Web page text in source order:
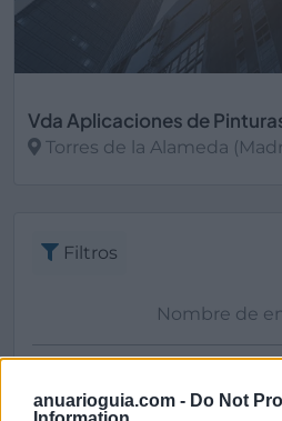
anuarioguia.com - Do Not
Vda Aplicaciones de
Torres de la Alameda
Filtros